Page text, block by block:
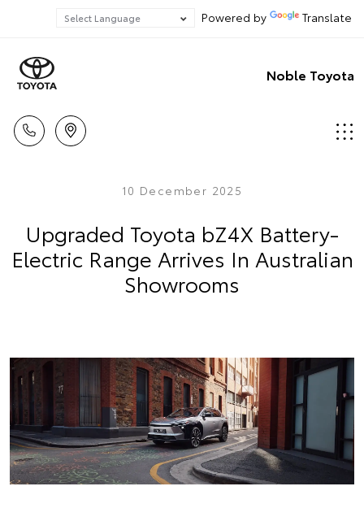
Powered by Translate
Noble Toyota
10 December 2025
Upgraded Toyota bZ4X Battery-
Electric Range Arrives In Australian
Showrooms